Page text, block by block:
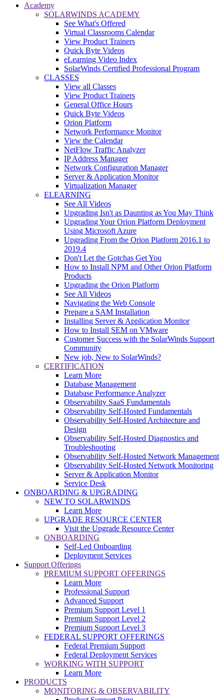
Academy
SOLARWINDS ACADEMY
See What's Offered
Virtual Classrooms Calendar
View Product Trainers
Quick Byte Videos
eLearning Video Index
SolarWinds Certified Professional Program
CLASSES
View all Classes
View Product Trainers
General Office Hours
Quick Byte Videos
Orion Platform
Network Performance Monitor
View the Calendar
NetFlow Traffic Analyzer
IP Address Manager
Network Configuration Manager
Server & Application Monitor
Virtualization Manager
ELEARNING
See All Videos
Upgrading Isn't as Daunting as You May Think
Upgrading Your Orion Platform Deployment
Using Microsoft Azure
Upgrading From the Orion Platform 2016.1 to
2019.4
Don't Let the Gotchas Get You
How to Install NPM and Other Orion Platform
Products
Upgrading the Orion Platform
See All Videos
Navigating the Web Console
Prepare a SAM Installation
Installing Server & Application Monitor
How to Install SEM on VMware
Customer Success with the SolarWinds Support
Community
New job, New to SolarWinds?
CERTIFICATION
Learn More
Database Management
Database Performance Analyzer
Observability SaaS Fundamentals
Observability Self-Hosted Fundamentals
Observability Self-Hosted Architecture and
Design
Observability Self-Hosted Diagnostics and
Troubleshooting
Observability Self-Hosted Network Management
Observability Self-Hosted Network Monitoring
Server & Application Monitor
Service Desk
ONBOARDING & UPGRADING
NEW TO SOLARWINDS
Learn More
UPGRADE RESOURCE CENTER
Visit the Upgrade Resource Center
ONBOARDING
Self-Led Onboarding
Deployment Services
Support Offerings
PREMIUM SUPPORT OFFERINGS
Learn More
Professional Support
Advanced Support
Premium Support Level 1
Premium Support Level 2
Premium Support Level 3
FEDERAL SUPPORT OFFERINGS
Federal Premium Support
Federal Deployment Services
WORKING WITH SUPPORT
Learn More
PRODUCTS
MONITORING & OBSERVABILITY